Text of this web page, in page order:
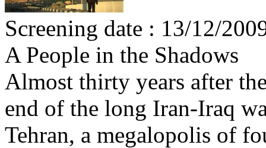
Screening date : 13/12/
A People in the Shadows
Almost thirty years after
end of the long Iran-Iraq
Tehran, a megalopolis of